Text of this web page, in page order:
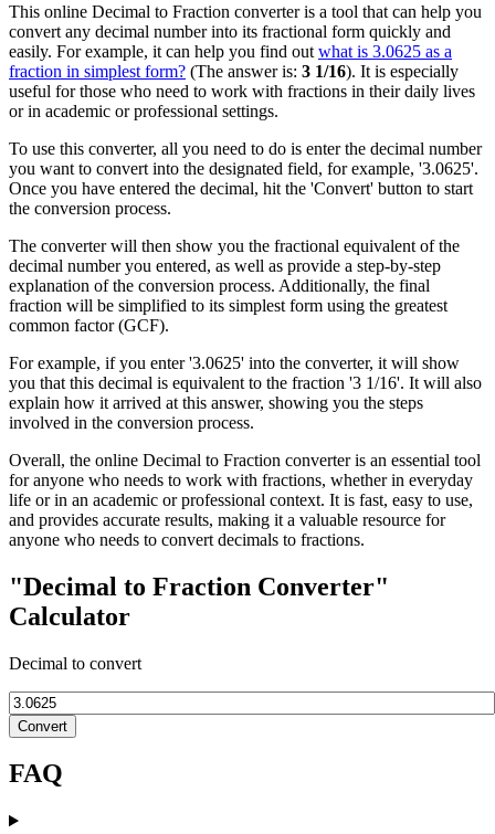
This online Decimal to Fraction converter is a tool that can help you
convert any decimal number into its fractional form quickly and
easily. For example, it can help you find out what is 3.0625 as a
fraction in simplest form? (The answer is: 3 1/16). It is especially
useful for those who need to work with fractions in their daily lives
or in academic or professional settings.
To use this converter, all you need to do is enter the decimal number
you want to convert into the designated field, for example, '3.0625'.
Once you have entered the decimal, hit the 'Convert' button to start
the conversion process.
The converter will then show you the fractional equivalent of the
decimal number you entered, as well as provide a step-by-step
explanation of the conversion process. Additionally, the final
fraction will be simplified to its simplest form using the greatest
common factor (GCF).
For example, if you enter '3.0625' into the converter, it will show
you that this decimal is equivalent to the fraction '3 1/16'. It will also
explain how it arrived at this answer, showing you the steps
involved in the conversion process.
Overall, the online Decimal to Fraction converter is an essential tool
for anyone who needs to work with fractions, whether in everyday
life or in an academic or professional context. It is fast, easy to use,
and provides accurate results, making it a valuable resource for
anyone who needs to convert decimals to fractions.
"Decimal to Fraction Converter"
Calculator
Decimal to convert
Convert
FAQ